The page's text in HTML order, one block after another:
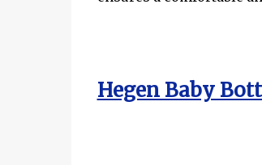
Hegen Baby